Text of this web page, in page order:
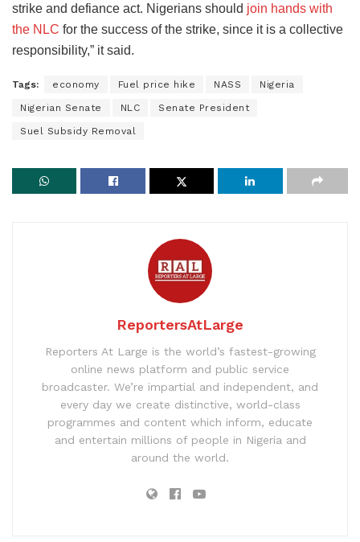
strike and defiance act. Nigerians should join hands with
the NLC for the success of the strike, since it is a collective
responsibility,” it said.
Tags: economy Fuel price hike NASS Nigeria
Nigerian Senate NLC Senate President
Suel Subsidy Removal
ReportersAtLarge
Reporters At Large is the world’s fastest-growing
online news platform and public service
broadcaster. We’re impartial and independent, and
every day we create distinctive, world-class
programmes and content which inform, educate
and entertain millions of people in Nigeria and
around the world.